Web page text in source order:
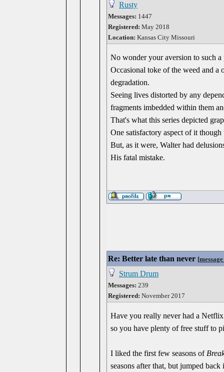
Rusty
Messages: 1447
Registered: May 2018
Location: Kansas City Missouri
No wonder your aversion to such
Occasional toke of the weed and a
degradation.
Seeing lives distorted by any
fragments imbedded within them
That's what this series depicted
One satisfactory aspect of it
But, as it were, Walter had
His fatal mistake.
Re: Better late than never [
Strum Drum
Messages: 239
Registered: November 2017
Have you really never had a
so you have plenty of free stuff to
I liked the first few seasons of
seasons after that, but jumped